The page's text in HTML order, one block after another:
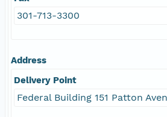
301-713-3300
Address
Delivery Point
Federal Building 151 Patton